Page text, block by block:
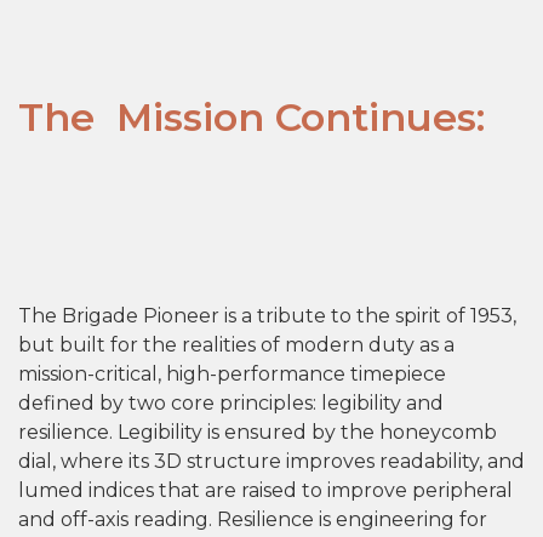
The Mission Continues:
The Brigade Pioneer is a tribute to the spirit of 1953,
but built for the realities of modern duty as a
mission-critical, high-performance timepiece
defined by two core principles: legibility and
resilience. Legibility is ensured by the honeycomb
dial, where its 3D structure improves readability, and
lumed indices that are raised to improve peripheral
and off-axis reading. Resilience is engineering for